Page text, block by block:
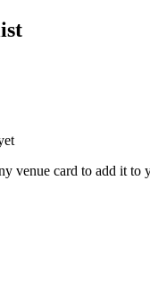
venue card to add it to